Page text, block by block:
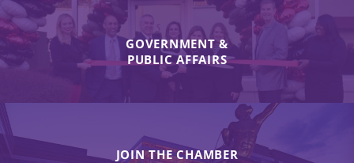
GOVERNMENT &
PUBLIC AFFAIRS
JOIN THE CHAMBER